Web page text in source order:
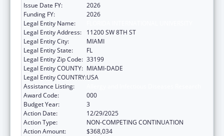
Issue Date FY:
2026
Funding FY:
2026
Legal Entity Name:
Legal Entity Address:
11200 SW 8TH ST
Legal Entity City:
MIAMI
Legal Entity State:
FL
Legal Entity Zip Code: 33199
Legal Entity COUNTY: MIAMI-DADE
Legal Entity COUNTRY:USA
Assistance Listing:
Award Code:
000
Budget Year:
3
Action Date:
12/29/2025
Action Type:
NON-COMPETING CONTINUATION
Action Amount:
$368,034